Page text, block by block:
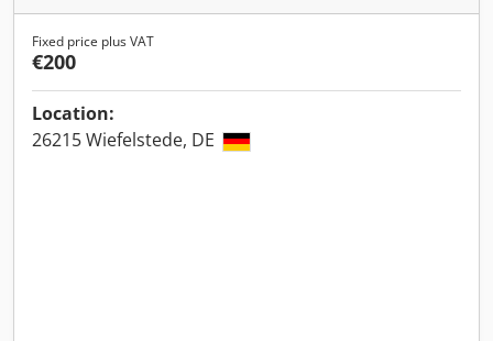
Fixed price plus VAT
€200
Location:
26215 Wiefelstede, DE